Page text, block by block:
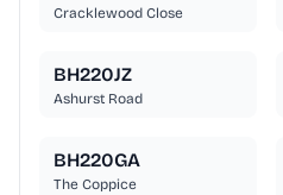
Cracklewood Close
BH220JZ
Ashurst Road
BH220GA
The Coppice